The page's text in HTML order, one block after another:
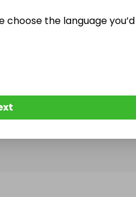
Live Raffles
they publish their next
the language